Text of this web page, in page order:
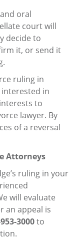
oral
court will
decide to
it, or send it
ruling in
in
to
lawyer. By
of a reversal
Attorneys
ruling in your
will evaluate
an appeal is
3000to